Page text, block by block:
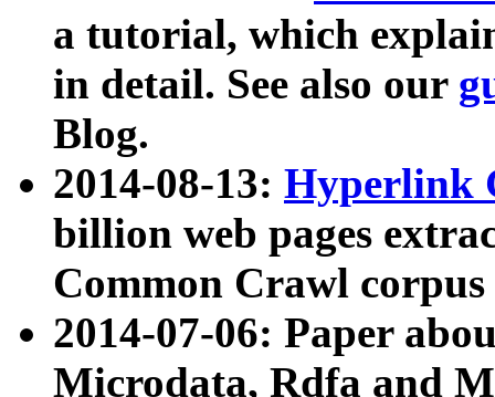
a tutorial, which
in detail. See also our
Blog.
2014-08-13: Hyperlink
billion web pages
Common Crawl
2014-07-06: Paper
Microdata, Rdfa and